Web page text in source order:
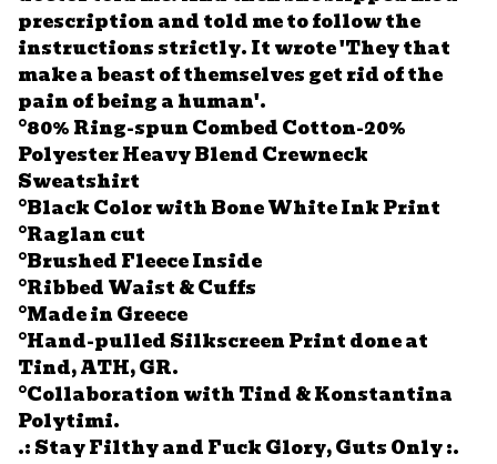
prescription and told me to follow the
instructions strictly. It wrote 'They that
make a beast of themselves get rid of the
pain of being a human'.
°80% Ring-spun Combed Cotton-20%
Polyester Heavy Blend Crewneck
Sweatshirt
°Black Color with Bone White Ink Print
°Raglan cut
°Brushed Fleece Inside
°Ribbed Waist & Cuffs
°Made in Greece
°Hand-pulled Silkscreen Print done at
Tind, ATH, GR.
°Collaboration with Tind & Konstantina
Polytimi.
.: Stay Filthy and Fuck Glory, Guts Only :.